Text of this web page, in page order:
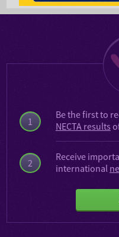
1
2
Be the first to
NECTA results
Receive
international